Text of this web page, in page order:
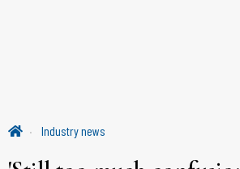
Industry news